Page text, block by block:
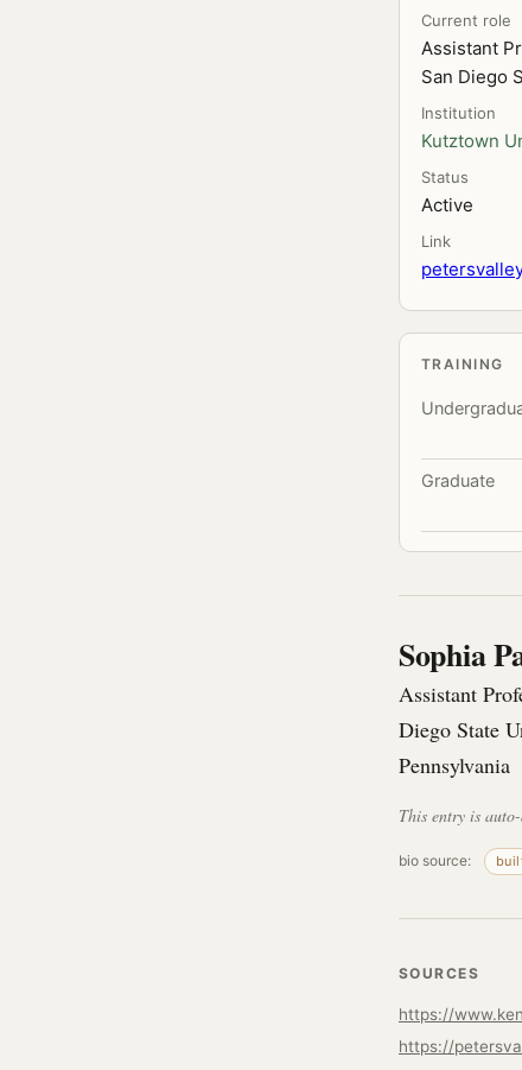
Current role
Assistant
San Diego
Institution
Kutztown
Status
Active
Link
TRAINING
Graduate
Sophia
Assistant
Diego State
Pennsylvania
This entry is
bio source:
SOURCES
https://